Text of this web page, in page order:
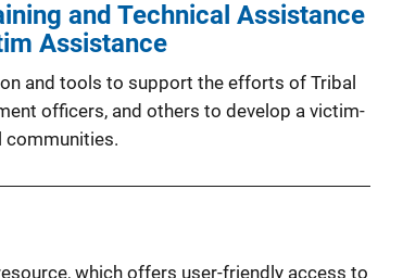
and Technical Assistance
Assistance
and tools to support the efforts of Tribal
officers, and others to develop a victim-
communities.
which offers user-friendly access to